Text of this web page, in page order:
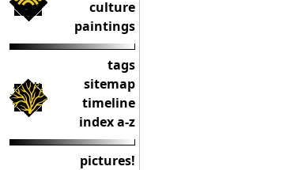
culture
paintings
tags
sitemap
timeline
index a-z
pictures!